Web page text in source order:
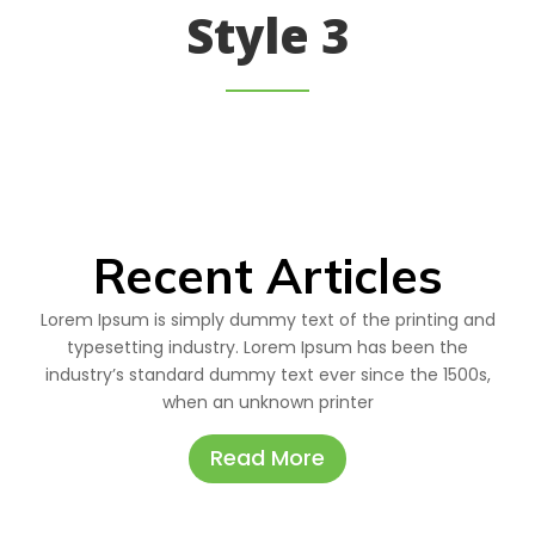
Style 3
Recent Articles
Lorem Ipsum is simply dummy text of the printing and
typesetting industry. Lorem Ipsum has been the
industry’s standard dummy text ever since the 1500s,
when an unknown printer
Read More